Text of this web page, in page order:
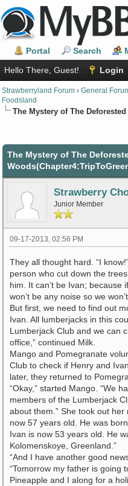
Portal Search
Hello There, Guest!
Login
Strawberryland Forum › General
Foodsland
The Mystery of The
The Mystery of The
Strawberry
Junior Member
09-17-2013, 02:56 PM
They all thought hard. “I
person who cut down the
him. It can’t be Ivan;
won’t be any noise so we
But first, we need to find out
Ivan. All lumberjacks in this
Lumberjack Club and we can
office,” continued Milk.
Mango and Pomegranate
Club to check if Henry and
later, they returned to
“Okay,” started Mango. “We
members of the Lumberjack
about them.” She took out
now 57 years old. He was
Ivan is now 53 years old. He
Kolomenskoye, Greenland.”
“And I have another good
“Tomorrow my father is going
Pineapple and I along for a